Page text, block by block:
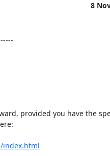
8
provided you have the
index.html